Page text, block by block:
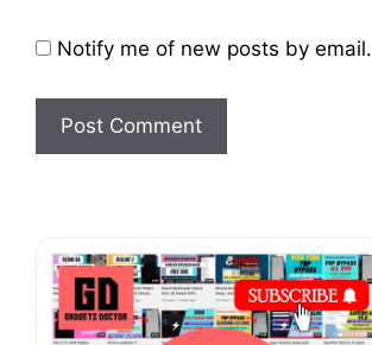
Notify me of new posts by email.